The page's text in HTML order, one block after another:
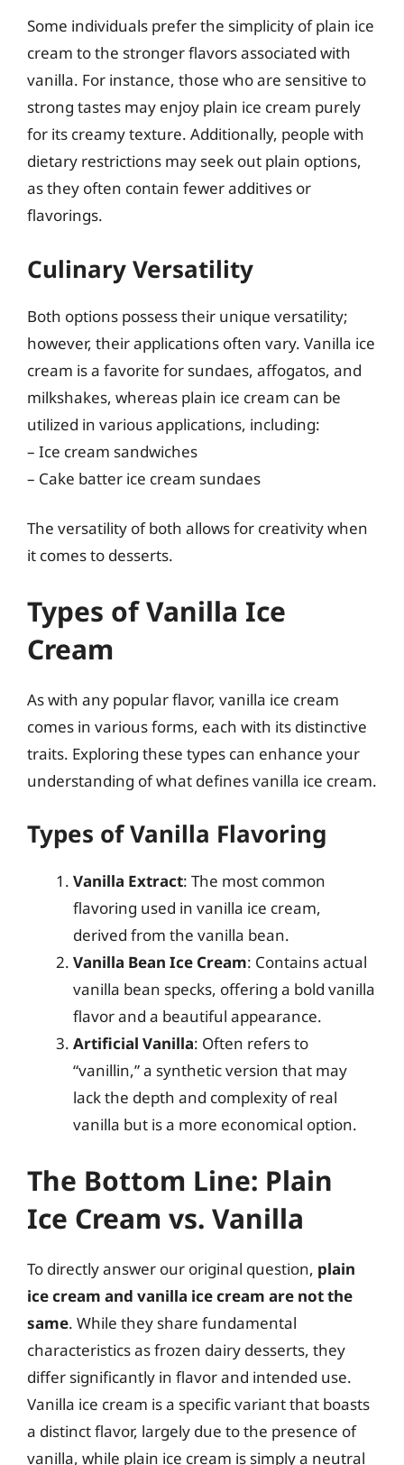
Some individuals prefer the simplicity of plain ice
cream to the stronger flavors associated with
vanilla. For instance, those who are sensitive to
strong tastes may enjoy plain ice cream purely
for its creamy texture. Additionally, people with
dietary restrictions may seek out plain options,
as they often contain fewer additives or
flavorings.
Culinary Versatility
Both options possess their unique versatility;
however, their applications often vary. Vanilla ice
cream is a favorite for sundaes, affogatos, and
milkshakes, whereas plain ice cream can be
utilized in various applications, including:
– Ice cream sandwiches
– Cake batter ice cream sundaes
The versatility of both allows for creativity when
it comes to desserts.
Types of Vanilla Ice
Cream
As with any popular flavor, vanilla ice cream
comes in various forms, each with its distinctive
traits. Exploring these types can enhance your
understanding of what defines vanilla ice cream.
Types of Vanilla Flavoring
Vanilla Extract: The most common
flavoring used in vanilla ice cream,
derived from the vanilla bean.
Vanilla Bean Ice Cream: Contains actual
vanilla bean specks, offering a bold vanilla
flavor and a beautiful appearance.
Artificial Vanilla: Often refers to
“vanillin,” a synthetic version that may
lack the depth and complexity of real
vanilla but is a more economical option.
The Bottom Line: Plain
Ice Cream vs. Vanilla
To directly answer our original question, plain
ice cream and vanilla ice cream are not the
same. While they share fundamental
characteristics as frozen dairy desserts, they
differ significantly in flavor and intended use.
Vanilla ice cream is a specific variant that boasts
a distinct flavor, largely due to the presence of
vanilla, while plain ice cream is simply a neutral